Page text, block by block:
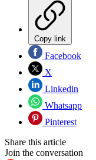
Copy link
Facebook
X
Linkedin
Whatsapp
Pinterest
Share this article
Join the conversation